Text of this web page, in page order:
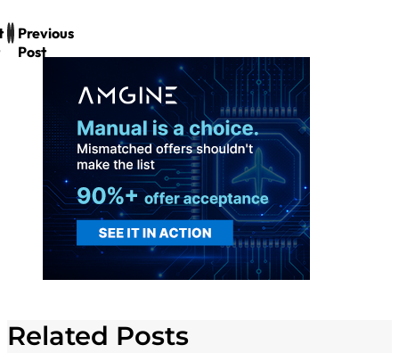
Previous
Post
Related Posts